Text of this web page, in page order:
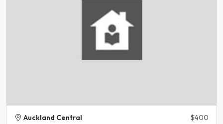
Auckland Central $400